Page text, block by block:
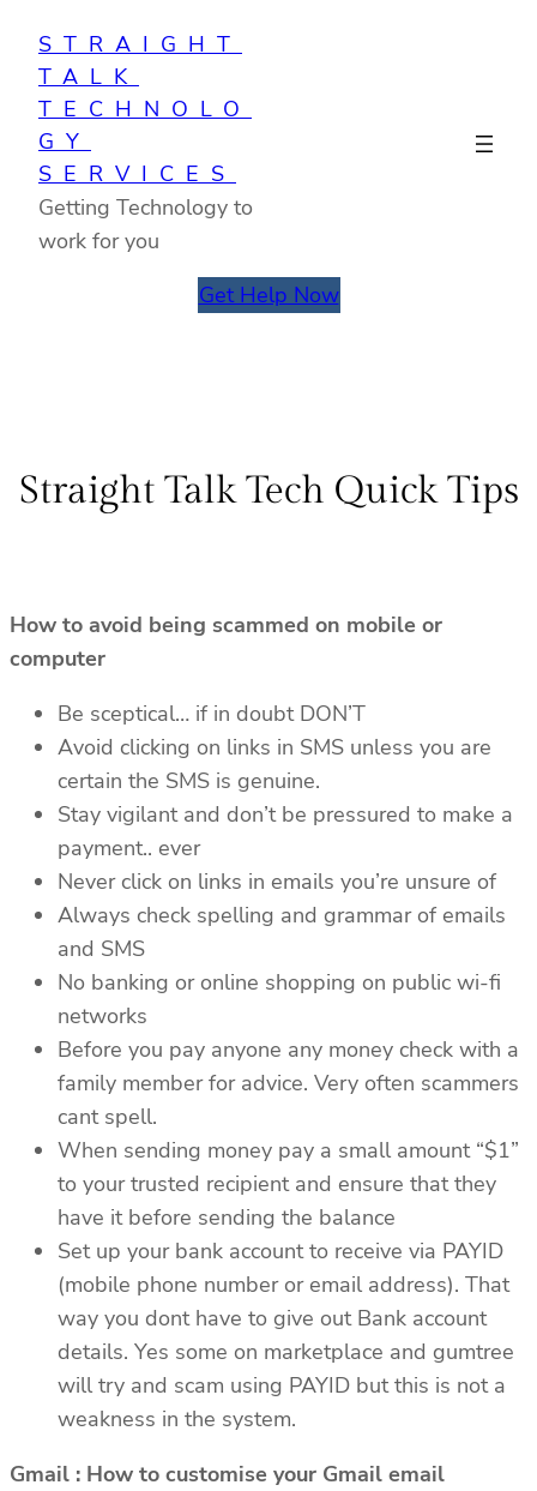
content
STRAIGHT
TALK
TECHNOLO
GY
SERVICES
Getting Technology to
work for you
Get Help Now
Straight Talk Tech Quick Tips
How to avoid being scammed on mobile or
computer
Be sceptical… if in doubt DON’T
Avoid clicking on links in SMS unless you are
certain the SMS is genuine.
Stay vigilant and don’t be pressured to make a
payment.. ever
Never click on links in emails you’re unsure of
Always check spelling and grammar of emails
and SMS
No banking or online shopping on public wi-fi
networks
Before you pay anyone any money check with a
family member for advice. Very often scammers
cant spell.
When sending money pay a small amount “$1”
to your trusted recipient and ensure that they
have it before sending the balance
Set up your bank account to receive via PAYID
(mobile phone number or email address). That
way you dont have to give out Bank account
details. Yes some on marketplace and gumtree
will try and scam using PAYID but this is not a
weakness in the system.
Gmail : How to customise your Gmail email